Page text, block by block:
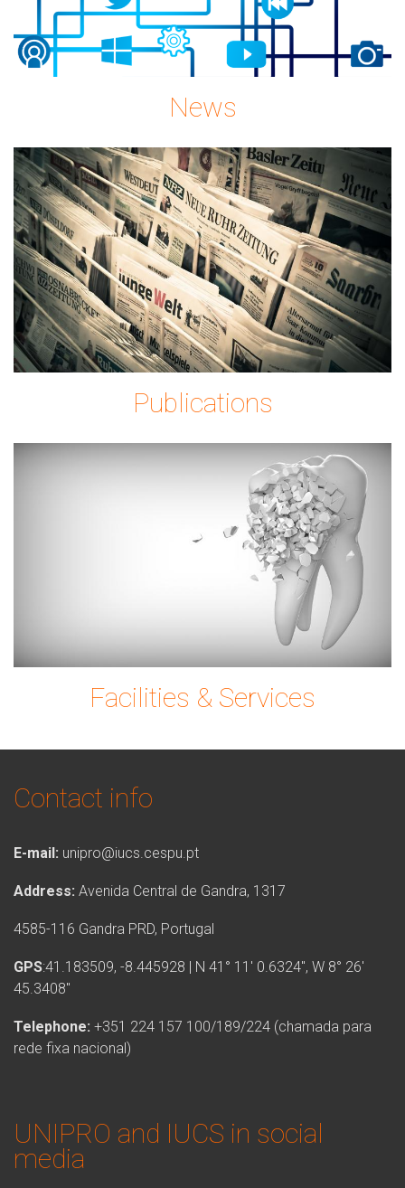
News
news-
Publications
tooth-
Facilities & Services
Contact info
E-mail: unipro@iucs.cespu.pt
Address: Avenida Central de Gandra, 1317
4585-116 Gandra PRD, Portugal
GPS:41.183509, -8.445928 | N 41° 11′ 0.6324″, W 8° 26′
45.3408″
Telephone: +351 224 157 100/189/224 (chamada para
rede fixa nacional)
UNIPRO and IUCS in social
media